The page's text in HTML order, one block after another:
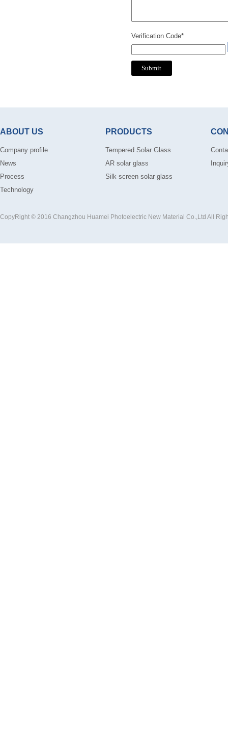
Verification Code*
ABOUT US
Company profile
News
Process
Technology
PRODUCTS
Tempered Solar Glass
AR solar glass
Silk screen solar glass
CopyRight © 2016 Changzhou Huamei Photoelectric New Material Co.,Ltd All